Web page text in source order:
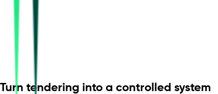
Turn tendering into a controlled system